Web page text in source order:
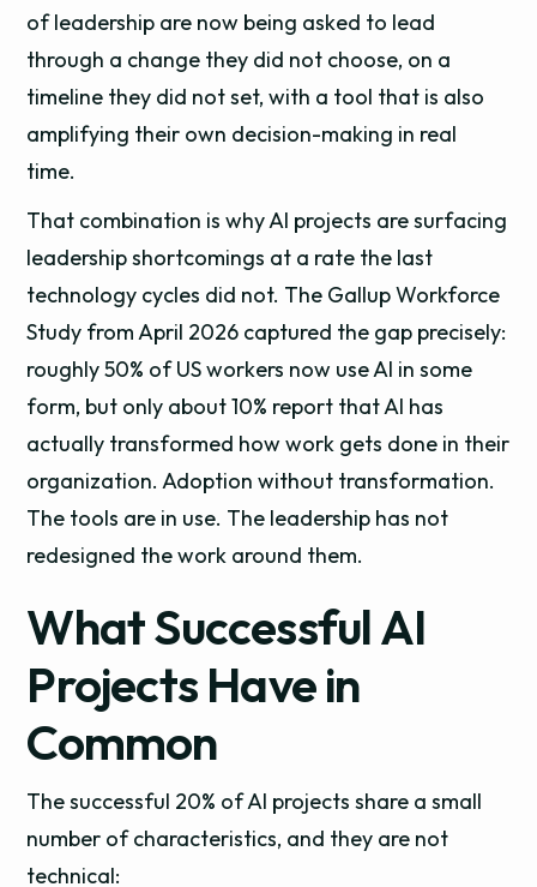
of leadership are now being asked to lead
through a change they did not choose, on a
timeline they did not set, with a tool that is also
amplifying their own decision-making in real
time.
That combination is why AI projects are surfacing
leadership shortcomings at a rate the last
technology cycles did not. The Gallup Workforce
Study from April 2026 captured the gap precisely:
roughly 50% of US workers now use AI in some
form, but only about 10% report that AI has
actually transformed how work gets done in their
organization. Adoption without transformation.
The tools are in use. The leadership has not
redesigned the work around them.
What Successful AI
Projects Have in
Common
The successful 20% of AI projects share a small
number of characteristics, and they are not
technical: